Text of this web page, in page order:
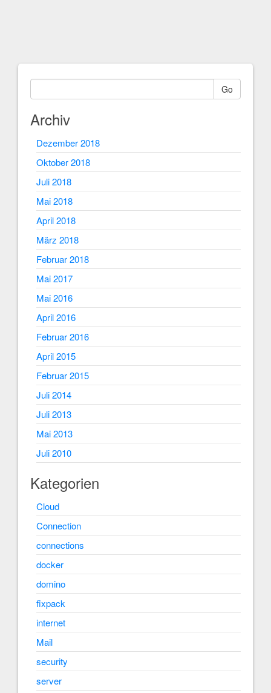
Go
Archiv
Dezember 2018
Oktober 2018
Juli 2018
Mai 2018
April 2018
März 2018
Februar 2018
Mai 2017
Mai 2016
April 2016
Februar 2016
April 2015
Februar 2015
Juli 2014
Juli 2013
Mai 2013
Juli 2010
Kategorien
Cloud
Connection
connections
docker
domino
fixpack
internet
Mail
security
server